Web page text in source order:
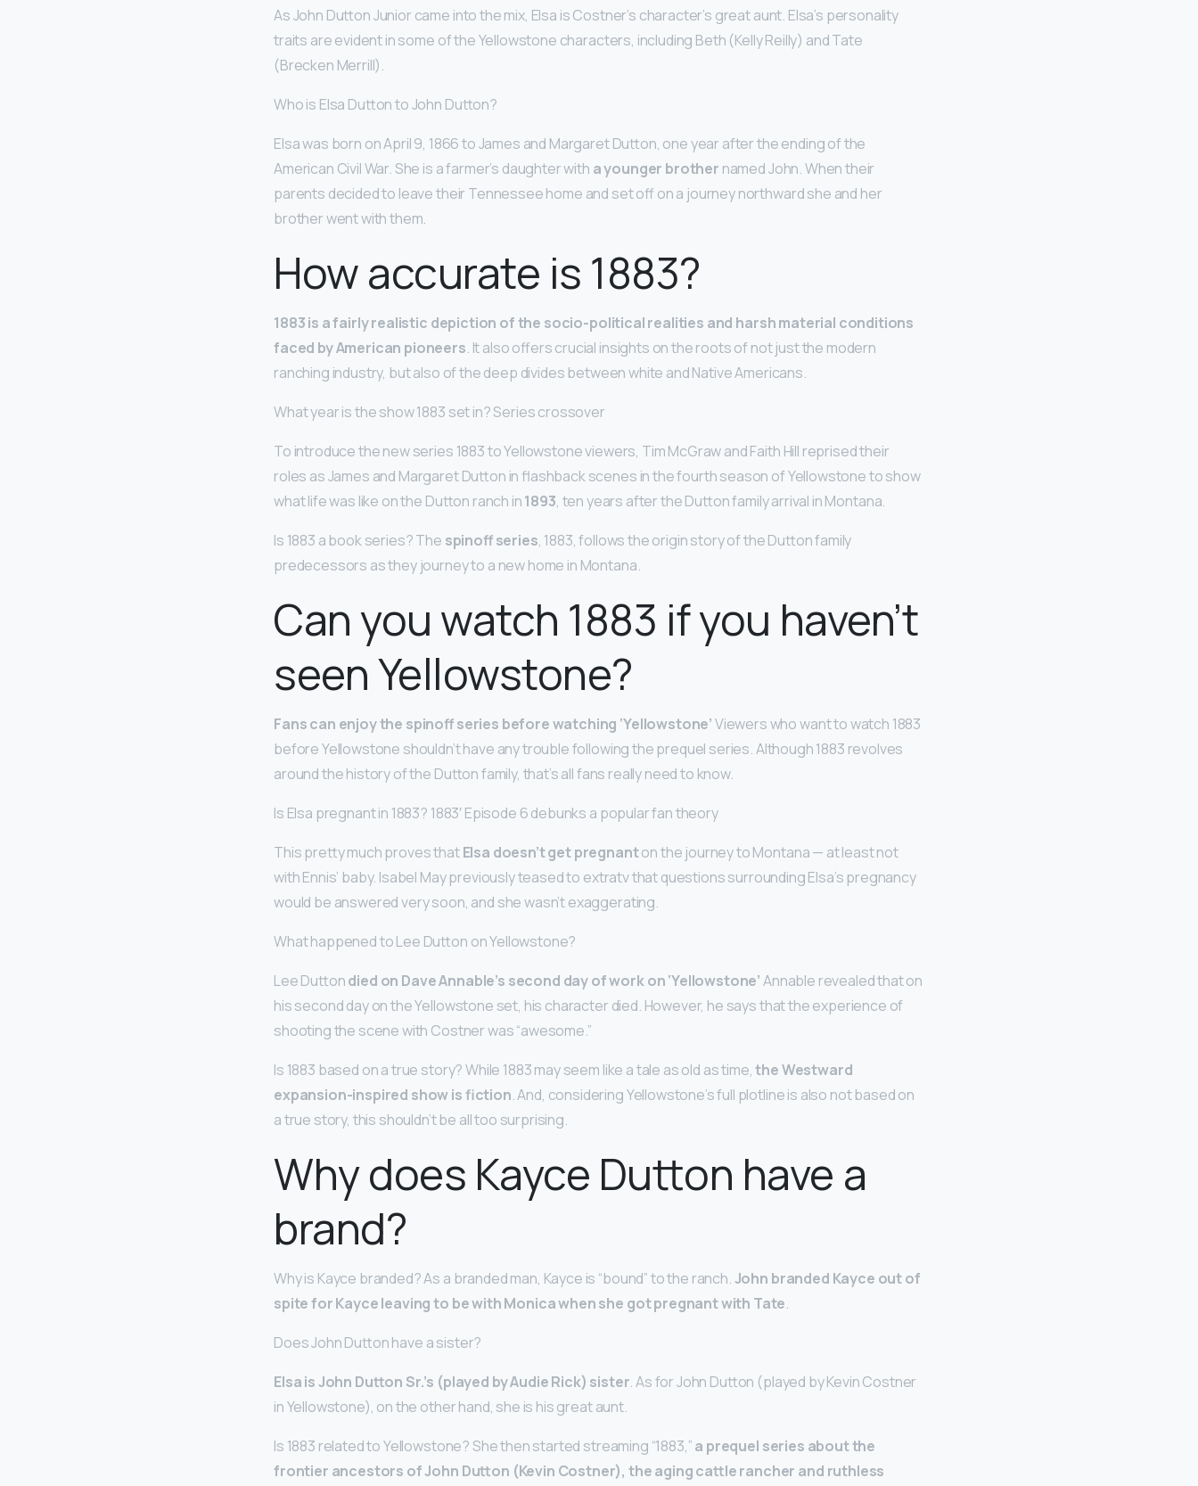
As John Dutton Junior came into the mix, Elsa is Costner’s character’s great aunt. Elsa’s personality
traits are evident in some of the Yellowstone characters, including Beth (Kelly Reilly) and Tate
(Brecken Merrill).
Who is Elsa Dutton to John Dutton?
Elsa was born on April 9, 1866 to James and Margaret Dutton, one year after the ending of the
American Civil War. She is a farmer’s daughter with a younger brother named John. When their
parents decided to leave their Tennessee home and set off on a journey northward she and her
brother went with them.
How accurate is 1883?
1883 is a fairly realistic depiction of the socio-political realities and harsh material conditions
faced by American pioneers. It also offers crucial insights on the roots of not just the modern
ranching industry, but also of the deep divides between white and Native Americans.
What year is the show 1883 set in? Series crossover
To introduce the new series 1883 to Yellowstone viewers, Tim McGraw and Faith Hill reprised their
roles as James and Margaret Dutton in flashback scenes in the fourth season of Yellowstone to show
what life was like on the Dutton ranch in1893, ten years after the Dutton family arrival in Montana.
Is 1883 a book series? The spinoff series, 1883, follows the origin story of the Dutton family
predecessors as they journey to a new home in Montana.
Can you watch 1883 if you haven’t
seen Yellowstone?
Fans can enjoy the spinoff series before watching ‘Yellowstone’Viewers who want to watch 1883
before Yellowstone shouldn’t have any trouble following the prequel series. Although 1883 revolves
around the history of the Dutton family, that’s all fans really need to know.
Is Elsa pregnant in 1883? 1883′ Episode 6 debunks a popular fan theory
This pretty much proves thatElsa doesn’t get pregnanton the journey to Montana — at least not
with Ennis’ baby. Isabel May previously teased to extratv that questions surrounding Elsa’s pregnancy
would be answered very soon, and she wasn’t exaggerating.
What happened to Lee Dutton on Yellowstone?
Lee Duttondied on Dave Annable’s second day of work on ‘Yellowstone’Annable revealed that on
his second day on the Yellowstone set, his character died. However, he says that the experience of
shooting the scene with Costner was “awesome.”
Is 1883 based on a true story? While 1883 may seem like a tale as old as time,the Westward
expansion-inspired show is fiction. And, considering Yellowstone’s full plotline is also not based on
a true story, this shouldn’t be all too surprising.
Why does Kayce Dutton have a
brand?
Why is Kayce branded? As a branded man, Kayce is “bound” to the ranch.John branded Kayce out of
spite for Kayce leaving to be with Monica when she got pregnant with Tate.
Does John Dutton have a sister?
Elsa is John Dutton Sr.’s (played by Audie Rick) sister. As for John Dutton (played by Kevin Costner
in Yellowstone), on the other hand, she is his great aunt.
Is 1883 related to Yellowstone? She then started streaming “1883,”a prequel series about the
frontier ancestors of John Dutton (Kevin Costner), the aging cattle rancher and ruthless